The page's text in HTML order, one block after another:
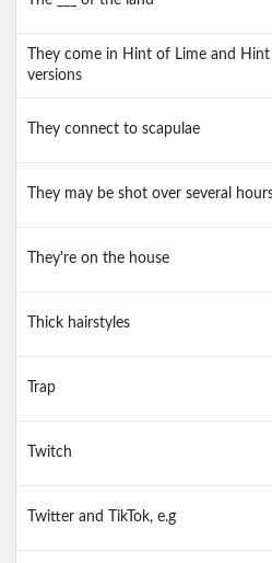
They come in Hint of Lime and
versions
They connect to scapulae
They may be shot over several
They're on the house
Thick hairstyles
Trap
Twitch
Twitter and TikTok, e.g